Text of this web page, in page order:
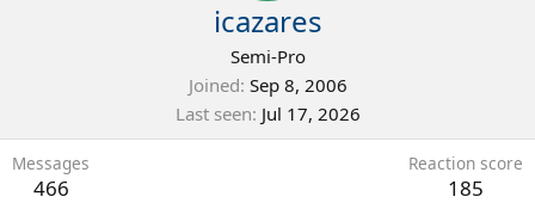
icazares
Semi-Pro
Joined Sep 8, 2006
Last seen Jul 17, 2026
Messages
466
Reaction score
185